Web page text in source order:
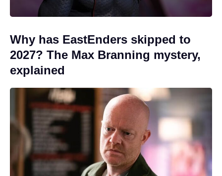
Why has EastEnders skipped to
2027? The Max Branning mystery,
explained